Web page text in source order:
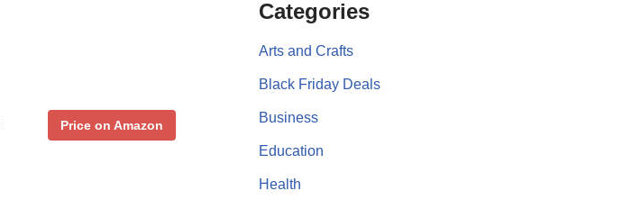
Price on Amazon
Categories
Arts and Crafts
Black Friday Deals
Business
Education
Health